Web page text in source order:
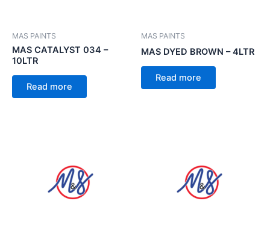
MAS PAINTS
MAS CATALYST 034 –
10LTR
Read more
MAS PAINTS
MAS DYED BROWN – 4LTR
Read more